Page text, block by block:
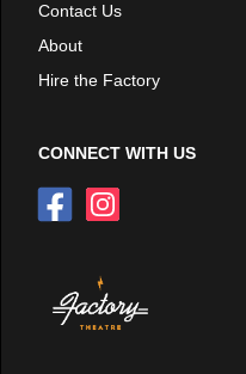
Contact Us
About
Hire the Factory
CONNECT WITH US